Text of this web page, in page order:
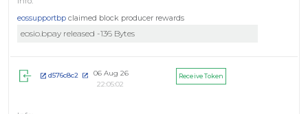
eossupportbp claimed block producer rewards
eosio.bpay released -136 Bytes
d576c8c2
06 Aug 26
22:05:02
Receive Token